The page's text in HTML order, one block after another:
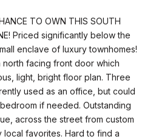
TO OWN THIS SOUTH
Priced significantly below the
enclave of luxury townhomes!
north facing front door which
light, bright floor plan. Three
used as an office, but could
if needed. Outstanding
across the street from custom
local favorites. Hard to find a